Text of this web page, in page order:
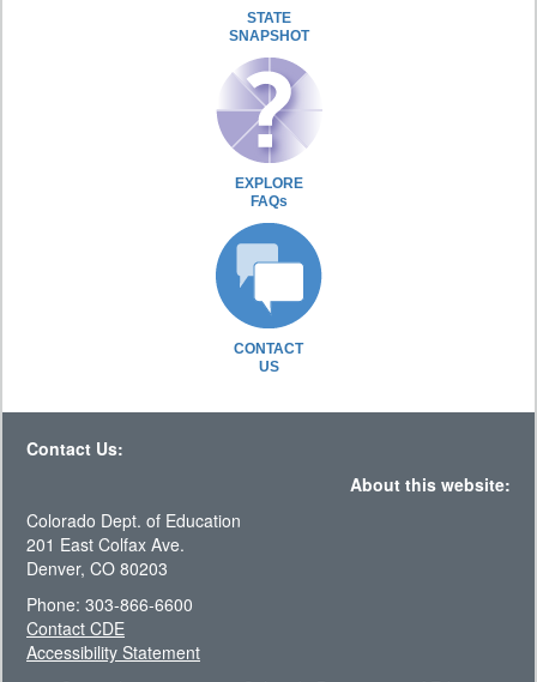
STATE
SNAPSHOT
EXPLORE
FAQs
CONTACT
US
Contact Us:
About this website:
Colorado Dept. of Education
201 East Colfax Ave.
Denver, CO 80203
Phone: 303-866-6600
Contact CDE
Accessibility Statement